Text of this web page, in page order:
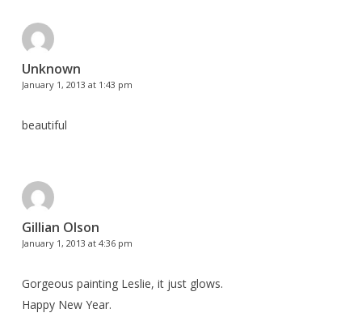
Unknown
January 1, 2013 at 1:43 pm
beautiful
Gillian Olson
January 1, 2013 at 4:36 pm
Gorgeous painting Leslie, it just glows.
Happy New Year.